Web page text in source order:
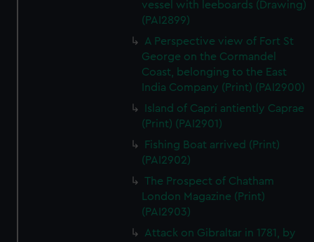
vessel with leeboards (Drawing)
(PAI2899)
A Perspective view of Fort St
George on the Cormandel
Coast, belonging to the East
India Company (Print) (PAI2900)
Island of Capri antiently Caprae
(Print) (PAI2901)
Fishing Boat arrived (Print)
(PAI2902)
The Prospect of Chatham
London Magazine (Print)
(PAI2903)
Attack on Gibraltar in 1781, by